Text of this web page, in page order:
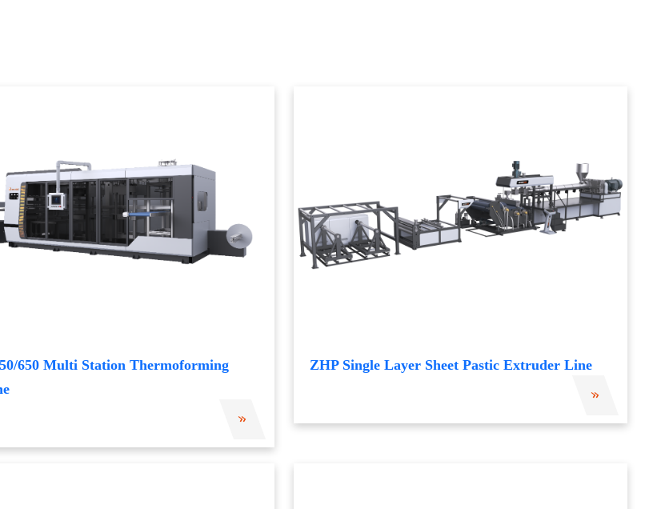
650 Multi Station Thermoforming
ZHP Single Layer Sheet Pastic Extruder Line